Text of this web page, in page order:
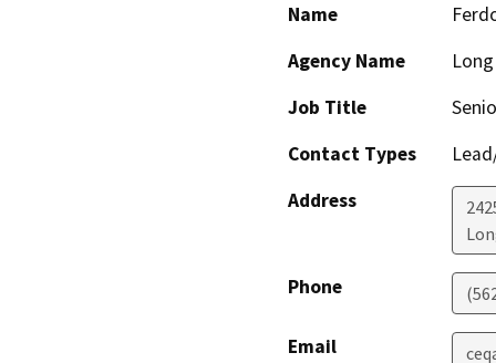
Name
Agency Name
Job Title
Contact Types
Address
Phone
Email